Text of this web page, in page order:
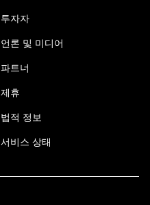
투자자
언론 및 미디어
파트너
제휴
법적 정보
서비스 상태